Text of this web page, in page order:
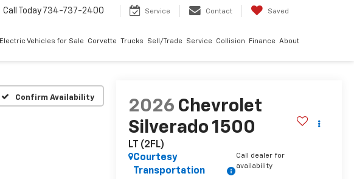
Call Today 734-737-2400 Service Contact Saved
Electric Vehicles for Sale Corvette Trucks Sell/Trade Service Collision Finance About
Confirm Availability
2026 Chevrolet
Silverado 1500
LT (2FL)
Courtesy
Transportation
Call dealer for
availability